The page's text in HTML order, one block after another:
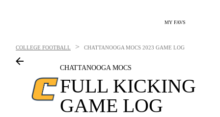
MY FAVS
COLLEGE FOOTBALL > CHATTANOOGA MOCS 2023 GAME LOG
CHATTANOOGA MOCS
FULL KICKING
GAME LOG